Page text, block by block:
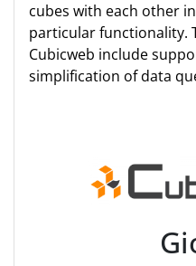
cubes with each other
particular functionality.
Cubicweb include
simplification of data